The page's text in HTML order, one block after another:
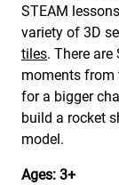
STEAM
variety of 3D
tiles. There
moments from
for a bigger
build a rocket
model.
Ages: 3+